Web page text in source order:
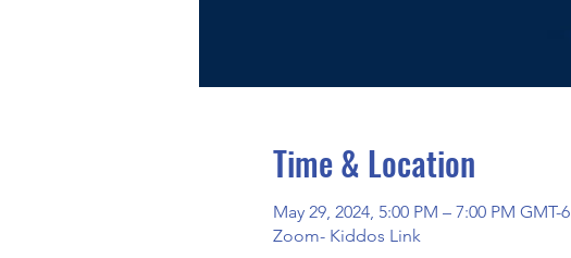
Time & Location
May 29, 2024, 5:00 PM – 7:00 PM GMT-6
Zoom- Kiddos Link